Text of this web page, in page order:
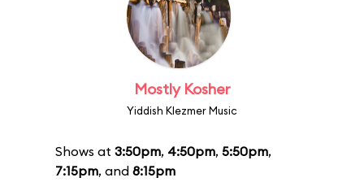
Mostly Kosher
Yiddish Klezmer Music
Shows at 3:50pm, 4:50pm, 5:50pm,
7:15pm, and 8:15pm